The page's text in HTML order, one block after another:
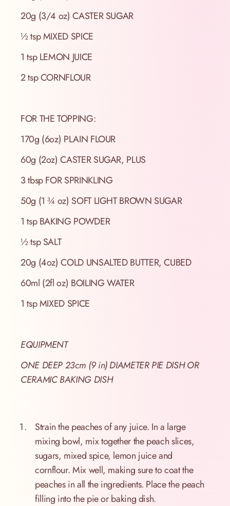
20g (3/4 oz) CASTER SUGAR
½ tsp MIXED SPICE
1 tsp LEMON JUICE
2 tsp CORNFLOUR
FOR THE TOPPING:
170g (6oz) PLAIN FLOUR
60g (2oz) CASTER SUGAR, PLUS
3 tbsp FOR SPRINKLING
50g (1 ¾ oz) SOFT LIGHT BROWN SUGAR
1 tsp BAKING POWDER
½ tsp SALT
20g (4oz) COLD UNSALTED BUTTER, CUBED
60ml (2fl oz) BOILING WATER
1 tsp MIXED SPICE
EQUIPMENT
ONE DEEP 23cm (9 in) DIAMETER PIE DISH OR
CERAMIC BAKING DISH
Strain the peaches of any juice. In a large
mixing bowl, mix together the peach slices,
sugars, mixed spice, lemon juice and
cornflour. Mix well, making sure to coat the
peaches in all the ingredients. Place the peach
filling into the pie or baking dish.